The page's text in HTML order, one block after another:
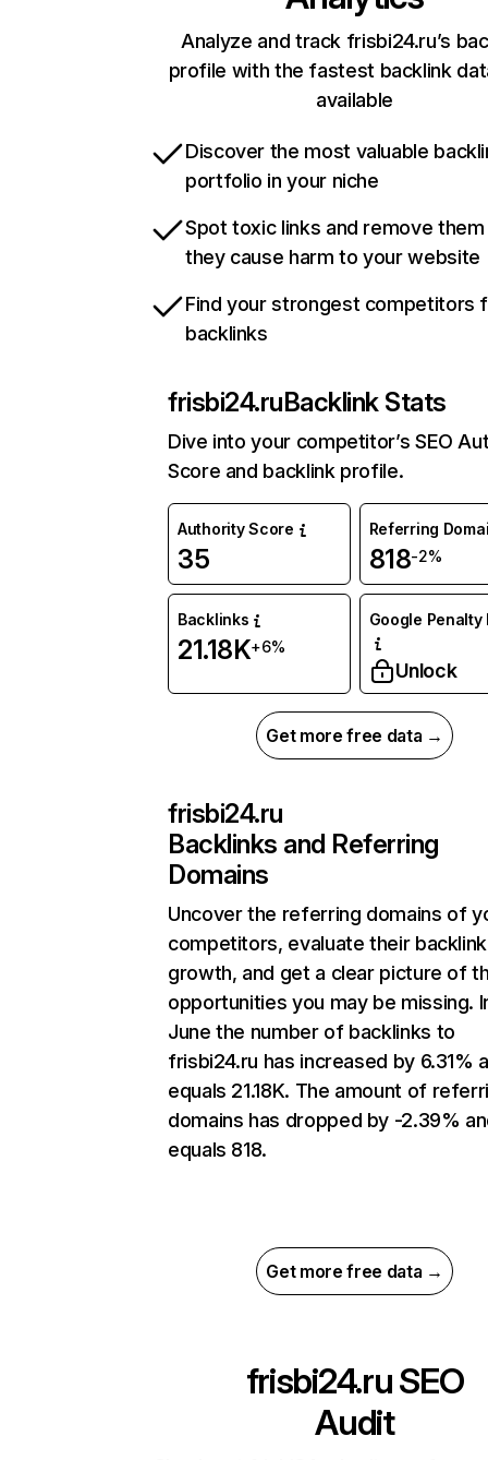
Analyze and track frisbi24.ru’s
profile with the fastest backlink
available
Discover the most valuable
portfolio in your niche
Spot toxic links and remove
they cause harm to your website
Find your strongest competitors
backlinks
frisbi24.ruBacklink Stats
Dive into your competitor’s SEO
Score and backlink profile.
Authority Score
35
Referring
818-2%
Backlinks
21.18K+6%
Google Penalty
Unlock
Get more free data →
frisbi24.ru
Backlinks and Referring
Domains
Uncover the referring domains of
competitors, evaluate their backlink
growth, and get a clear picture of
opportunities you may be missing.
June the number of backlinks to
frisbi24.ru has increased by 6.31%
equals 21.18K. The amount of
domains has dropped by -2.39%
equals 818.
Get more free data →
frisbi24.ruSEO
Audit